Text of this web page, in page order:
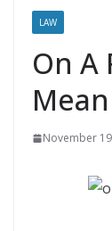
LAW
On A
November